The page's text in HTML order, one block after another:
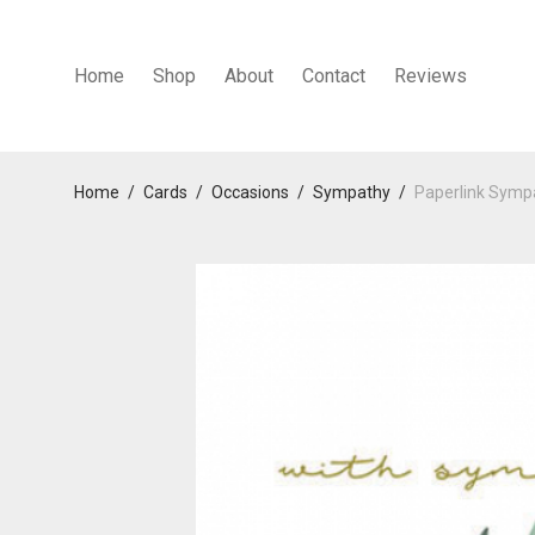
Home Shop About Contact Reviews
Home / Cards / Occasions / Sympathy / Paperlink